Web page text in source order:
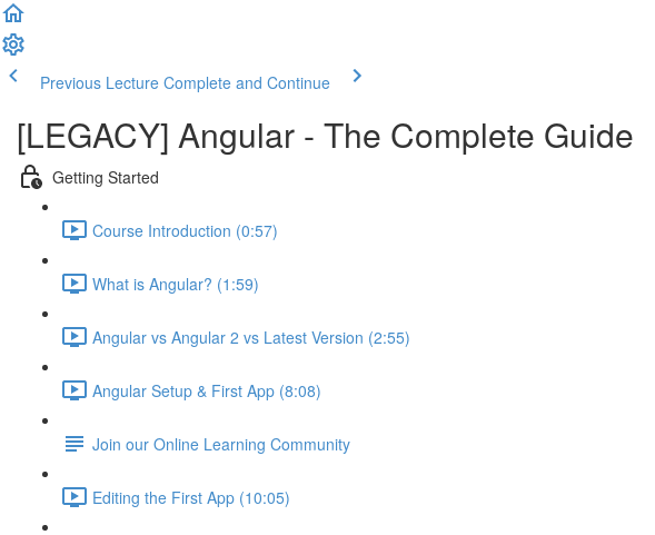
Previous Lecture Complete and Continue
[LEGACY] Angular - The Complete Guide
Getting Started
Course Introduction (0:57)
What is Angular? (1:59)
Angular vs Angular 2 vs Latest Version (2:55)
Angular Setup & First App (8:08)
Join our Online Learning Community
Editing the First App (10:05)